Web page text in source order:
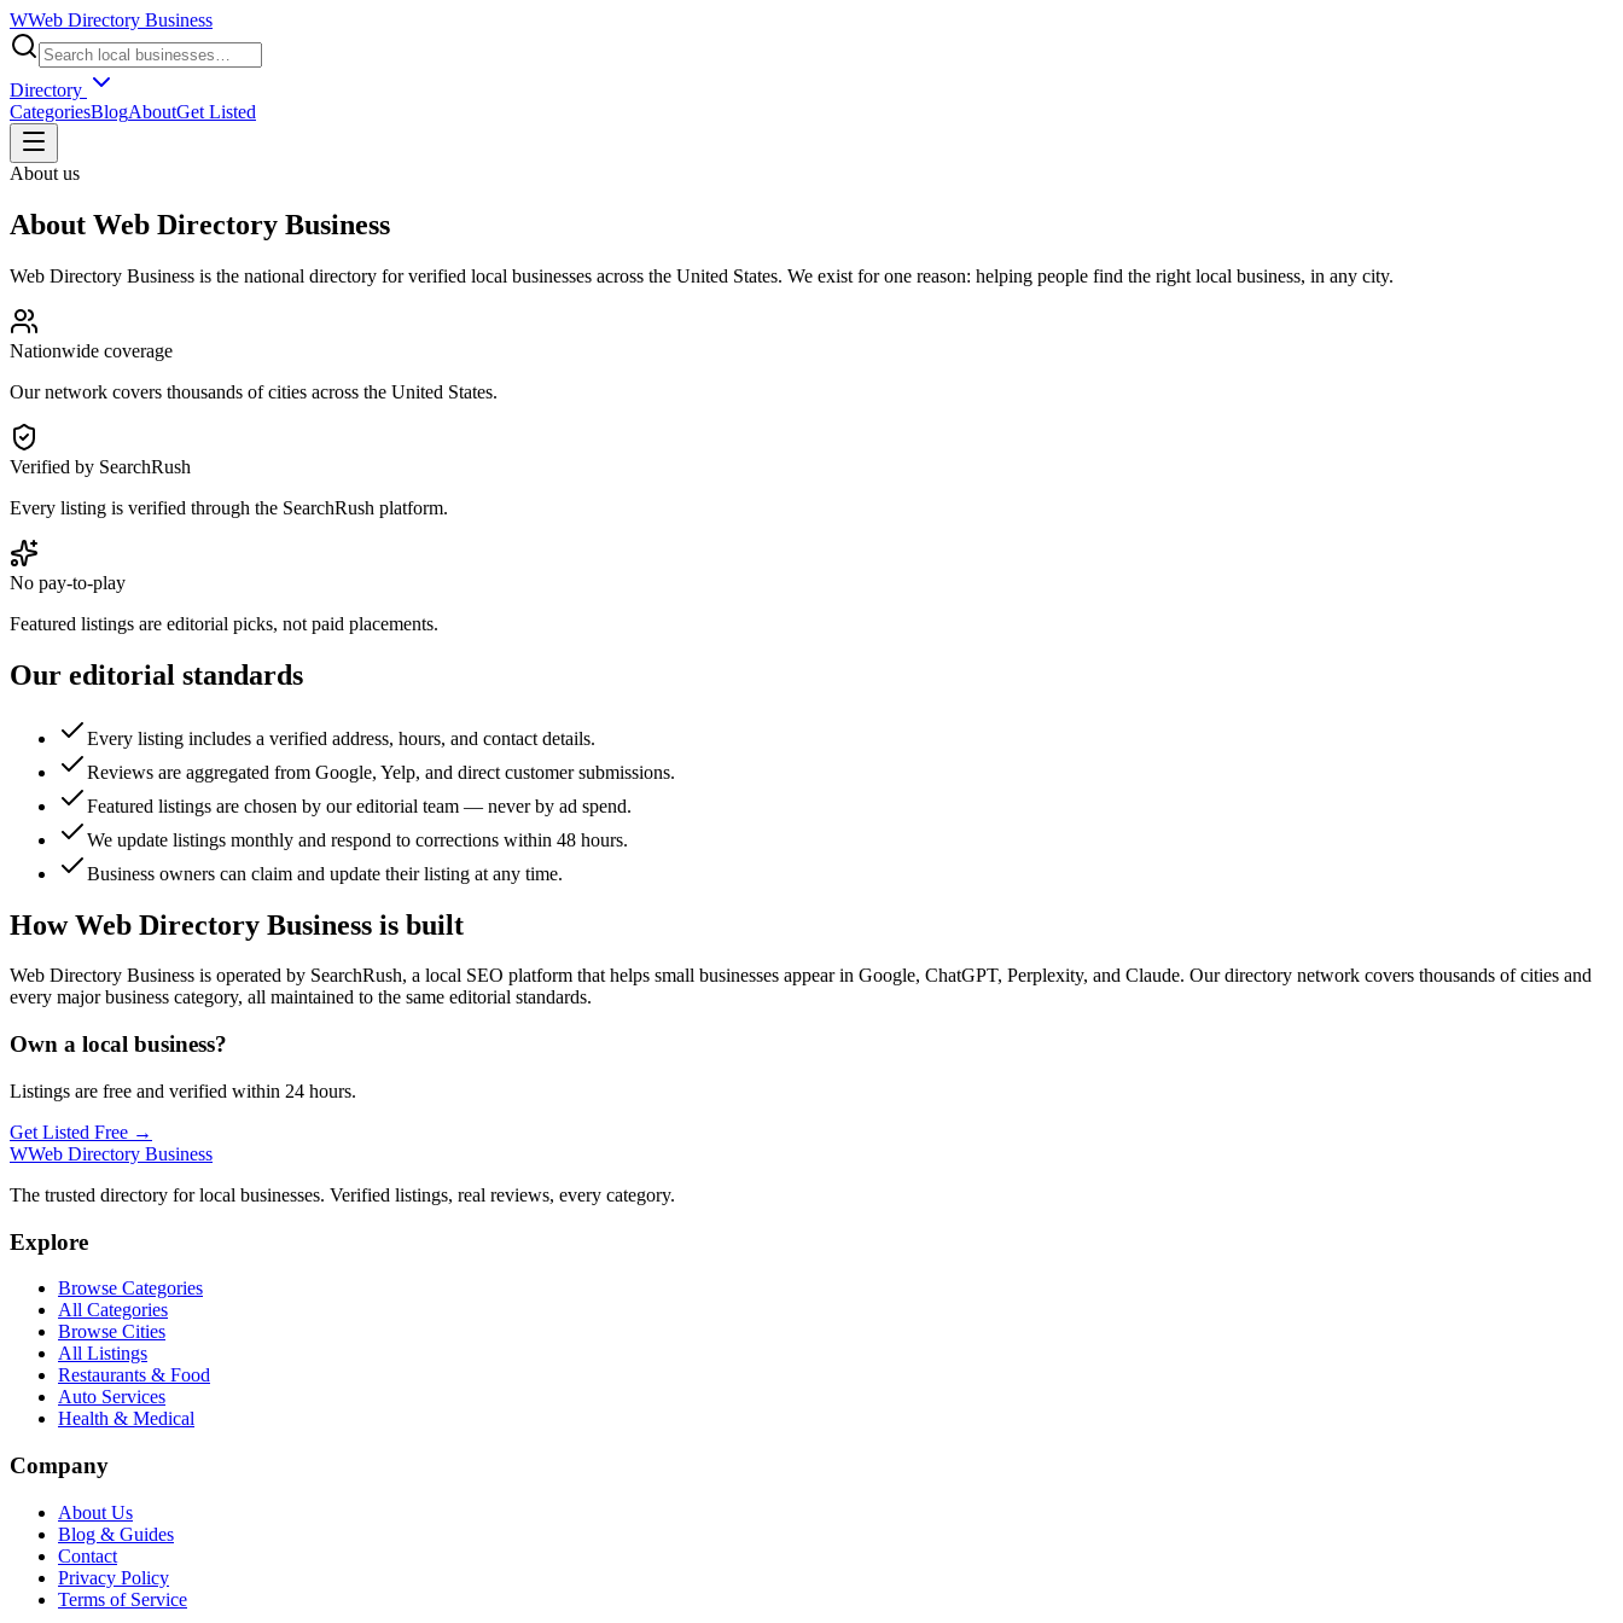
WWeb Directory Business
Directory
CategoriesBlogAboutGet Listed
About us
About Web Directory Business
Web Directory Business is the national directory for verified local businesses across the United States. We exist for one reason: helping people find the right local business, in any city.
Nationwide coverage
Our network covers thousands of cities across the United States.
Verified by SearchRush
Every listing is verified through the SearchRush platform.
No pay-to-play
Featured listings are editorial picks, not paid placements.
Our editorial standards
Every listing includes a verified address, hours, and contact details.
Reviews are aggregated from Google, Yelp, and direct customer submissions.
Featured listings are chosen by our editorial team — never by ad spend.
We update listings monthly and respond to corrections within 48 hours.
Business owners can claim and update their listing at any time.
HowWeb Directory Business is built
Web Directory Business is operated by SearchRush, a local SEO platform that helps small businesses appear in Google, ChatGPT, Perplexity, and Claude. Our directory network covers thousands of cities and
every major business category, all maintained to the same editorial standards.
Own a local business?
Listings are free and verified within 24 hours.
Get Listed Free →
WWeb Directory Business
The trusted directory for local businesses. Verified listings, real reviews, every category.
Explore
Browse Categories
All Categories
Browse Cities
All Listings
Restaurants & Food
Auto Services
Health & Medical
Company
About Us
Blog & Guides
Contact
Privacy Policy
Terms of Service